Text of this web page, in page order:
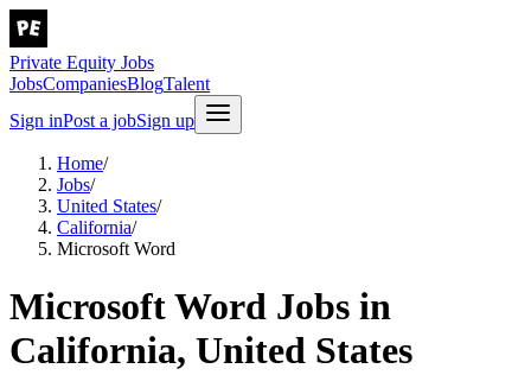
Private Equity Jobs
JobsCompaniesBlogTalent
Sign inPost a jobSign up
Home/
Jobs/
United States/
California/
Microsoft Word
Microsoft Word Jobs in
California, United States